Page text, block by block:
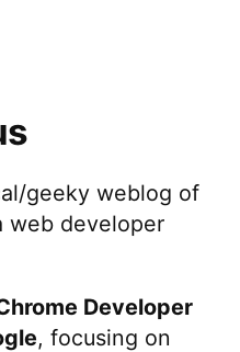
geeky weblog of
web developer
Developer
, focusing on